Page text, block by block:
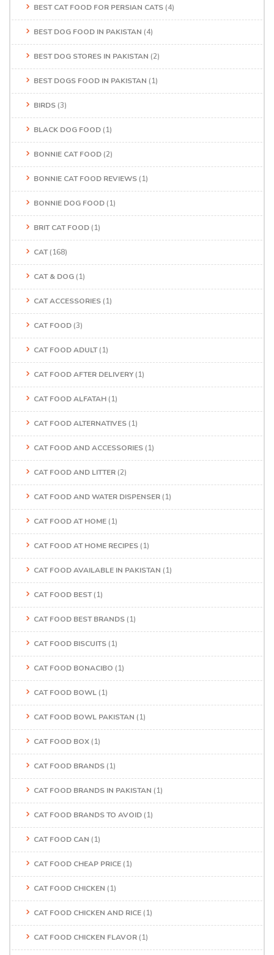
BEST CAT FOOD FOR PERSIAN CATS (4)
BEST DOG FOOD IN PAKISTAN (4)
BEST DOG STORES IN PAKISTAN (2)
BEST DOGS FOOD IN PAKISTAN (1)
BIRDS (3)
BLACK DOG FOOD (1)
BONNIE CAT FOOD (2)
BONNIE CAT FOOD REVIEWS (1)
BONNIE DOG FOOD (1)
BRIT CAT FOOD (1)
CAT(168)
CAT & DOG (1)
CAT ACCESSORIES (1)
CAT FOOD (3)
CAT FOOD ADULT(1)
CAT FOOD AFTER DELIVERY (1)
CAT FOOD ALFATAH (1)
CAT FOOD ALTERNATIVES (1)
CAT FOOD AND ACCESSORIES (1)
CAT FOOD AND LITTER (2)
CAT FOOD AND WATER DISPENSER (1)
CAT FOOD AT HOME (1)
CAT FOOD AT HOME RECIPES (1)
CAT FOOD AVAILABLE IN PAKISTAN (1)
CAT FOOD BEST(1)
CAT FOOD BEST BRANDS (1)
CAT FOOD BISCUITS (1)
CAT FOOD BONACIBO (1)
CAT FOOD BOWL (1)
CAT FOOD BOWL PAKISTAN (1)
CAT FOOD BOX (1)
CAT FOOD BRANDS (1)
CAT FOOD BRANDS IN PAKISTAN (1)
CAT FOOD BRANDS TO AVOID (1)
CAT FOOD CAN (1)
CAT FOOD CHEAP PRICE (1)
CAT FOOD CHICKEN (1)
CAT FOOD CHICKEN AND RICE (1)
CAT FOOD CHICKEN FLAVOR (1)